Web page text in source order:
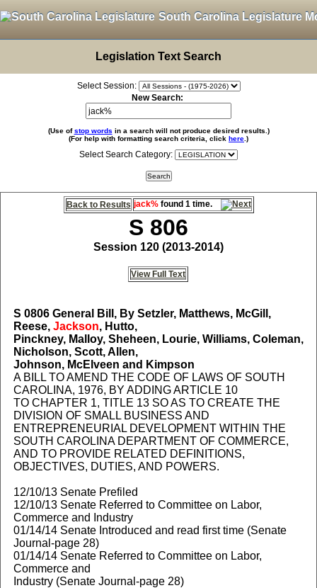
South Carolina Legislature
Legislation Text Search
Select Session:
New Search:
(Use ofstop words in a search will not produce desired results.)
(For help with formatting search criteria, click here .)
Select Search Category:
Back to Results jack%found 1 time.
S 806
Session 120 (2013-2014)
View Full Text
S 0806General Bill, By Setzler, Matthews, McGill,
Reese, Jackson, Hutto,
Pinckney, Malloy, Sheheen, Lourie, Williams, Coleman,
Nicholson, Scott, Allen,
Johnson, McElveen and Kimpson
A BILL TO AMEND THE CODE OF LAWS OF SOUTH
CAROLINA, 1976, BY ADDING ARTICLE 10
TO CHAPTER 1, TITLE 13 SO AS TO CREATE THE
DIVISION OF SMALL BUSINESS AND
ENTREPRENEURIAL DEVELOPMENT WITHIN THE
SOUTH CAROLINA DEPARTMENT OF COMMERCE,
AND TO PROVIDE RELATED DEFINITIONS,
OBJECTIVES, DUTIES, AND POWERS.
12/10/13 Senate Prefiled
12/10/13 Senate Referred to Committee on Labor,
Commerce and Industry
01/14/14 Senate Introduced and read first time (Senate
Journal-page 28)
01/14/14 Senate Referred to Committee on Labor,
Commerce and
Industry (Senate Journal-page 28)